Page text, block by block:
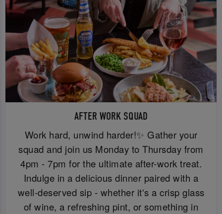
AFTER WORK SQUAD
Work hard, unwind harder!✨ Gather your
squad and join us Monday to Thursday from
4pm - 7pm for the ultimate after-work treat.
Indulge in a delicious dinner paired with a
well-deserved sip - whether it's a crisp glass
of wine, a refreshing pint, or something in